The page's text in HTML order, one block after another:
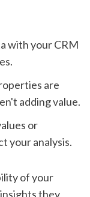
with your CRM
are
adding value.
or
your analysis.
of your
they